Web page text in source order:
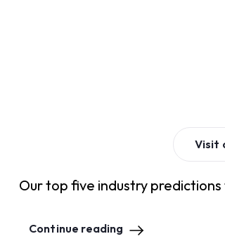
Visit
Our top five industry
Continue reading